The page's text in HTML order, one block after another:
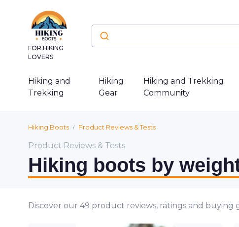
FOR HIKING
LOVERS
Hiking and
Trekking
Hiking
Gear
Hiking and Trekking
Community
Hiking Boots Product Reviews & Tests
Product Reviews & Tests
Hiking boots by
Discover our 49 product reviews, ratings and